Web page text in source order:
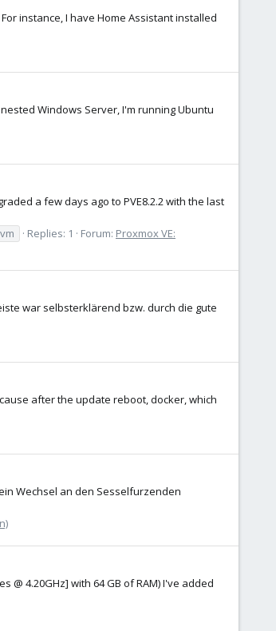
instance, I have Home Assistant installed
Windows Server, I'm running Ubuntu
a few days ago to PVE8.2.2 with the last
Replies: 1 Forum: Proxmox VE:
war selbsterklärend bzw. durch die gute
after the update reboot, docker, which
Wechsel an den Sesselfurzenden
@ 4.20GHz] with 64 GB of RAM) I've added